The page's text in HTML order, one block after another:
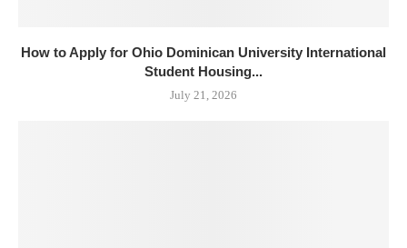
How to Apply for Ohio Dominican University International
Student Housing...
July 21, 2026